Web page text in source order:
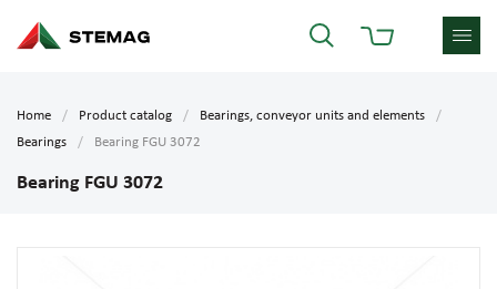
Home Product catalog
Bearings, conveyor units and elements
Bearings
Bearing FGU 3072
Bearing FGU 3072